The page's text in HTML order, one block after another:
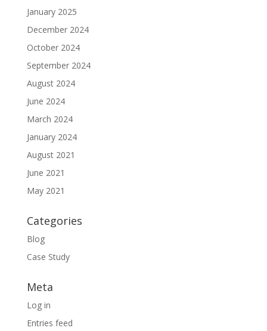
January 2025
December 2024
October 2024
September 2024
August 2024
June 2024
March 2024
January 2024
August 2021
June 2021
May 2021
Categories
Blog
Case Study
Meta
Log in
Entries feed